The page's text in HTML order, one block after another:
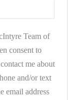
Team of
consent to
me about
and/or text
email address